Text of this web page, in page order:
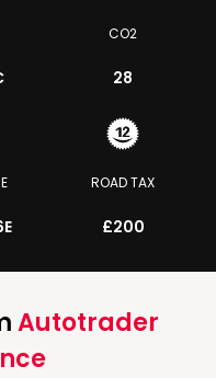
CO2
28
ROAD TAX
£200
Autotrader